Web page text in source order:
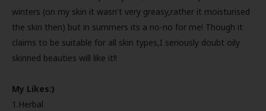
winters (on my skin it wasn't very greasy,rather it moisturised
the skin then) but in summers its a no-no for me! Though it
claims to be suitable for all skin types,I seriously doubt oily
skinned beauties will like it!!
My Likes:)
1.Herbal